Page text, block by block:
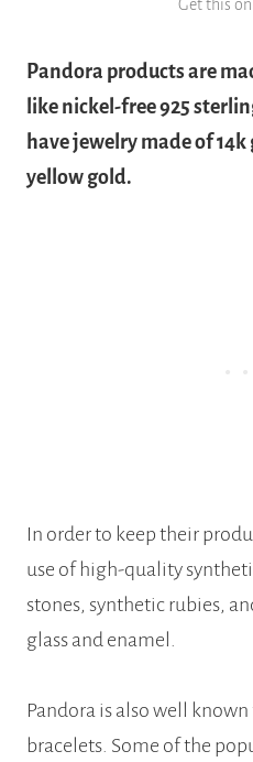
Get this on
Pandora products are
like nickel-free 925
have jewelry made of
yellow gold.
In order to keep their
use of high-quality
stones, synthetic rubies,
glass and enamel.
Pandora is also well
bracelets. Some of the